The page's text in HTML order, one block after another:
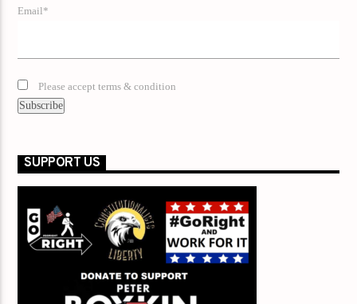
Email*
Please accept terms & condition
SUPPORT US